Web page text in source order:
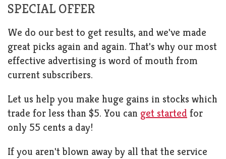
SPECIAL OFFER
We do our best to get results, and we've made
great picks again and again. That's why our most
effective advertising is word of mouth from
current subscribers.
Let us help you make huge gains in stocks which
trade for less than $5. You can get started for
only 55 cents a day!
If you aren't blown away by all that the service